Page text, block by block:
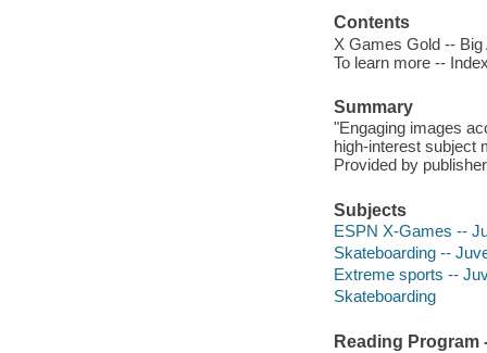
Contents
X Games Gold --
To learn more --
Summary
"Engaging images
high-interest subject
Provided by
Subjects
ESPN X-Games --
Skateboarding --
Extreme sports --
Skateboarding
Reading Program